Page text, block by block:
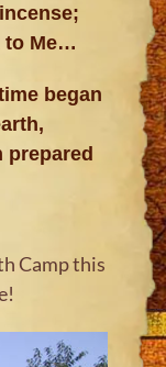
to Me…
began
prepared
Camp this